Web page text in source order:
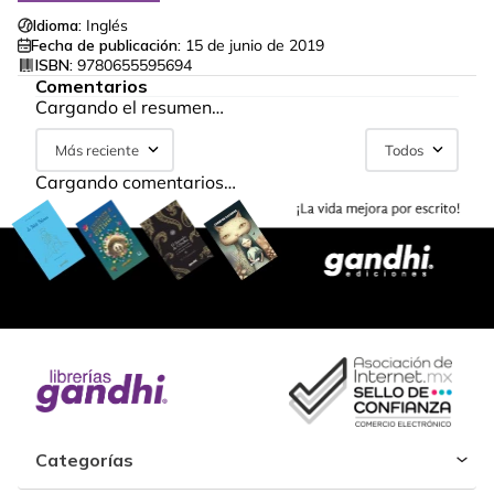
Idioma: Inglés
Fecha de publicación: 15 de junio de 2019
ISBN: 9780655595694
Comentarios
Cargando el resumen…
Más reciente Todos
Cargando comentarios…
Categorías